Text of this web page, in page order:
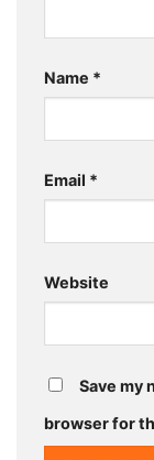
Name *
Email *
Website
Save my
browser for